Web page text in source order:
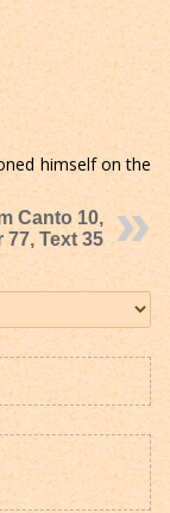
himself on the
Canto 10,
77, Text 35